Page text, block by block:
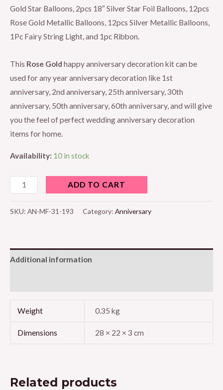
Gold Star Balloons, 2pcs 18″ Silver Star Foil Balloons, 12pcs
Rose Gold Metallic Balloons, 12pcs Silver Metallic Balloons,
1Pc Fairy String Light, and 1pc Ribbon.
This Rose Gold happy anniversary decoration kit can be
used for any year anniversary decoration like 1st
anniversary, 2nd anniversary, 25th anniversary, 30th
anniversary, 50th anniversary, 60th anniversary, and will give
you the feel of perfect wedding anniversary decoration
items for home.
Availability: 10 in stock
ADD TO CART
SKU: AN-MF-31-193 Category: Anniversary
Additional information
Weight 0.35 kg
Dimensions 28 × 22 × 3 cm
Related products